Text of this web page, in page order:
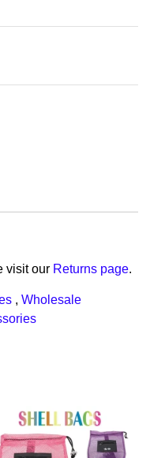
visit our Returns page.
, Wholesale